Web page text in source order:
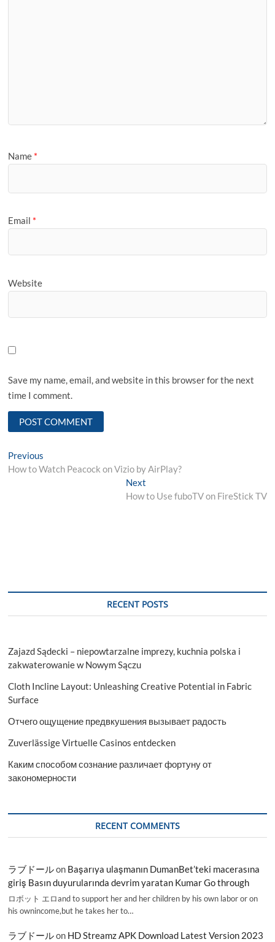
Name *
Email *
Website
Save my name, email, and website in this browser for the next
time I comment.
Post
navigation
Previous
post:
How to Watch Peacock on Vizio by AirPlay?
NextNext
post:
How to Use fuboTV on FireStick TV
RECENT POSTS
Zajazd Sądecki – niepowtarzalne imprezy, kuchnia polska i
zakwaterowanie w Nowym Sączu
Cloth Incline Layout: Unleashing Creative Potential in Fabric
Surface
Отчего ощущение предвкушения вызывает радость
Zuverlässige Virtuelle Casinos entdecken
Каким способом сознание различает фортуну от
закономерности
RECENT COMMENTS
ラブドールon Başarıya ulaşmanın DumanBet’teki macerasına
giriş Basın duyurularında devrim yaratan Kumar Go through
ロボット エロand to support her and her children by his own labor or on
his ownincome,but he takes her to…
ラブドールon HD Streamz APK Download Latest Version 2023